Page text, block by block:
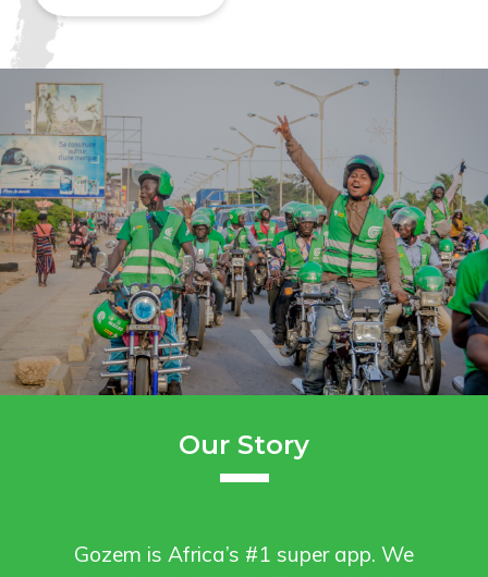
Our Story
Gozem is Africa’s #1 super app. We